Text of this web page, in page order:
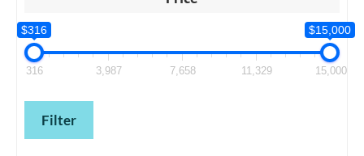
$316 $15,000
316 3,987 7,658 11,329 15,000
Filter